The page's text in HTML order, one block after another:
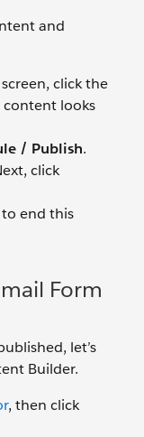
and
click the
looks
/ Publish.
click
to end this
Form
let’s
Builder.
, then click